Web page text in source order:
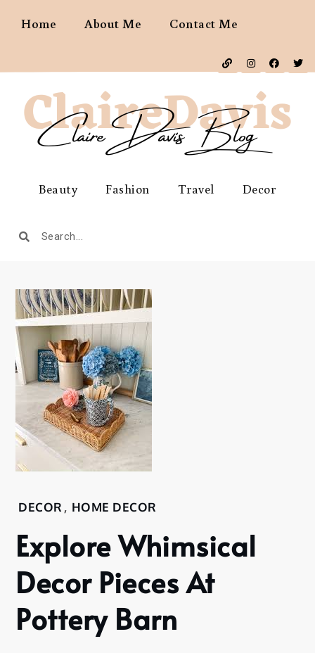
Home About Me Contact Me
Beauty Fashion Travel Decor
DECOR , HOME DECOR
Explore Whimsical
Decor Pieces At
Pottery Barn